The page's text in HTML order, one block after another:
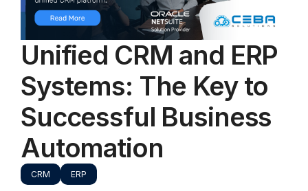
Unified CRM and ERP
Systems: The Key to
Successful Business
Automation
CRM ERP